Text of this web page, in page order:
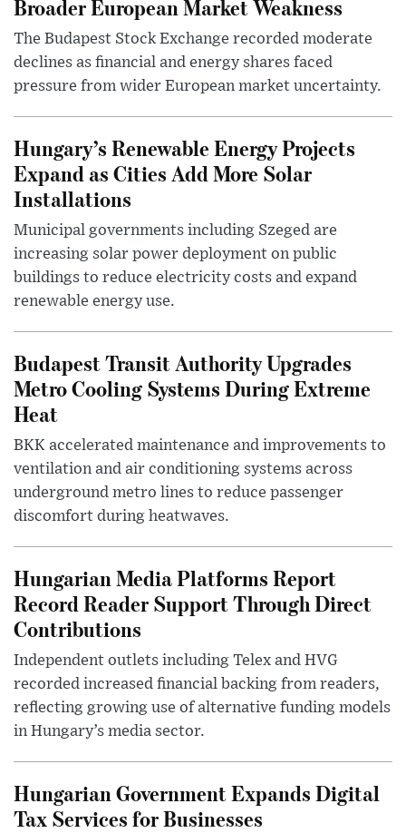
Broader European Market Weakness
The Budapest Stock Exchange recorded moderate
declines as financial and energy shares faced
pressure from wider European market uncertainty.
Hungary’s Renewable Energy Projects
Expand as Cities Add More Solar
Installations
Municipal governments including Szeged are
increasing solar power deployment on public
buildings to reduce electricity costs and expand
renewable energy use.
Budapest Transit Authority Upgrades
Metro Cooling Systems During Extreme
Heat
BKK accelerated maintenance and improvements to
ventilation and air conditioning systems across
underground metro lines to reduce passenger
discomfort during heatwaves.
Hungarian Media Platforms Report
Record Reader Support Through Direct
Contributions
Independent outlets including Telex and HVG
recorded increased financial backing from readers,
reflecting growing use of alternative funding models
in Hungary’s media sector.
Hungarian Government Expands Digital
Tax Services for Businesses